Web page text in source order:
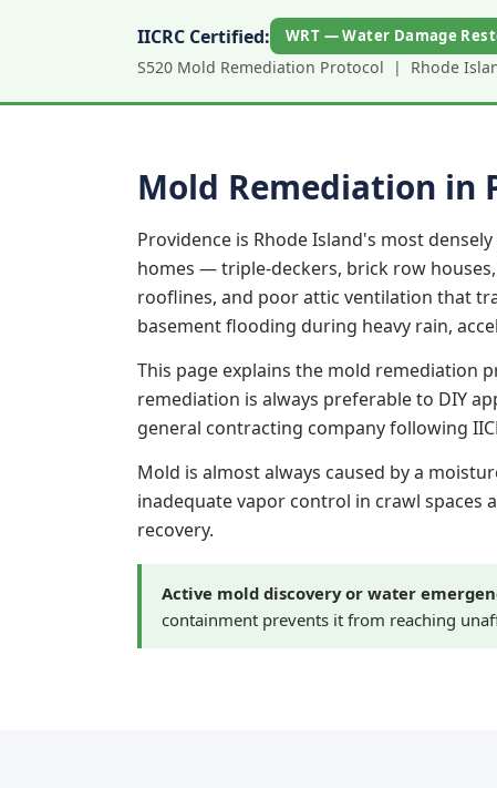
IICRC Certified: WRT — Water Damage
S520 Mold Remediation Protocol | Rhode
Mold Remediation in
Providence is Rhode Island's most
homes — triple-deckers, brick row
rooflines, and poor attic ventilation that
basement flooding during heavy rain,
This page explains the mold remediation
remediation is always preferable to DIY
general contracting company following
Mold is almost always caused by a
inadequate vapor control in crawl spaces
recovery.
Active mold discovery or water
containment prevents it from reaching